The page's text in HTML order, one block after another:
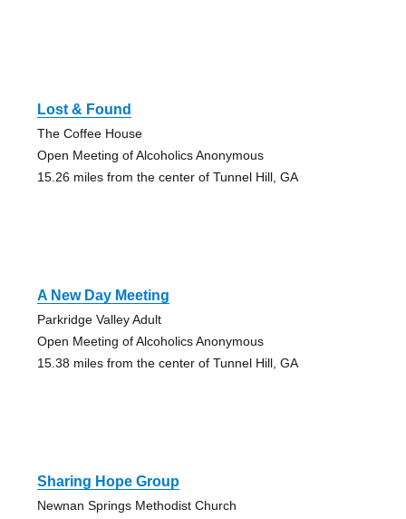
Lost & Found
The Coffee House
Open Meeting of Alcoholics Anonymous
15.26 miles from the center of Tunnel Hill, GA
A New Day Meeting
Parkridge Valley Adult
Open Meeting of Alcoholics Anonymous
15.38 miles from the center of Tunnel Hill, GA
Sharing Hope Group
Newnan Springs Methodist Church